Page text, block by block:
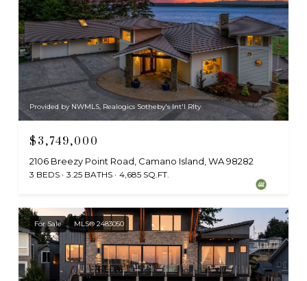
Provided by NWMLS, Realogics Sotheby's Int'l Rlty
$3,749,000
2106 Breezy Point Road, Camano Island, WA 98282
3 BEDS 3.25 BATHS 4,685 SQ.FT.
For Sale MLS® 2483050